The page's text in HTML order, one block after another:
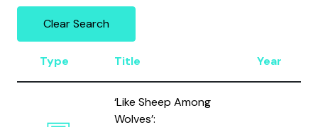
Clear Search
Type Title Year
‘Like Sheep Among
Wolves’: